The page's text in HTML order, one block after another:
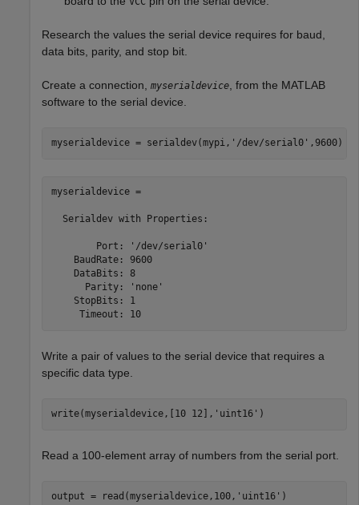
Research the values the serial device requires for baud,
data bits, parity, and stop bit.
Create a connection, myserialdevice , from the MATLAB
software to the serial device.
myserialdevice = serialdev(mypi, '/dev/serial0' ,9600)
myserialdevice =
  Serialdev with Properties:
        Port: '/dev/serial0'
    BaudRate: 9600
    DataBits: 8
      Parity: 'none'
    StopBits: 1
     Timeout: 10
Write a pair of values to the serial device that requires a
specific data type.
write(myserialdevice,[10 12], 'uint16' )
Read a 100-element array of numbers from the serial port.
output = read(myserialdevice,100, 'uint16' )